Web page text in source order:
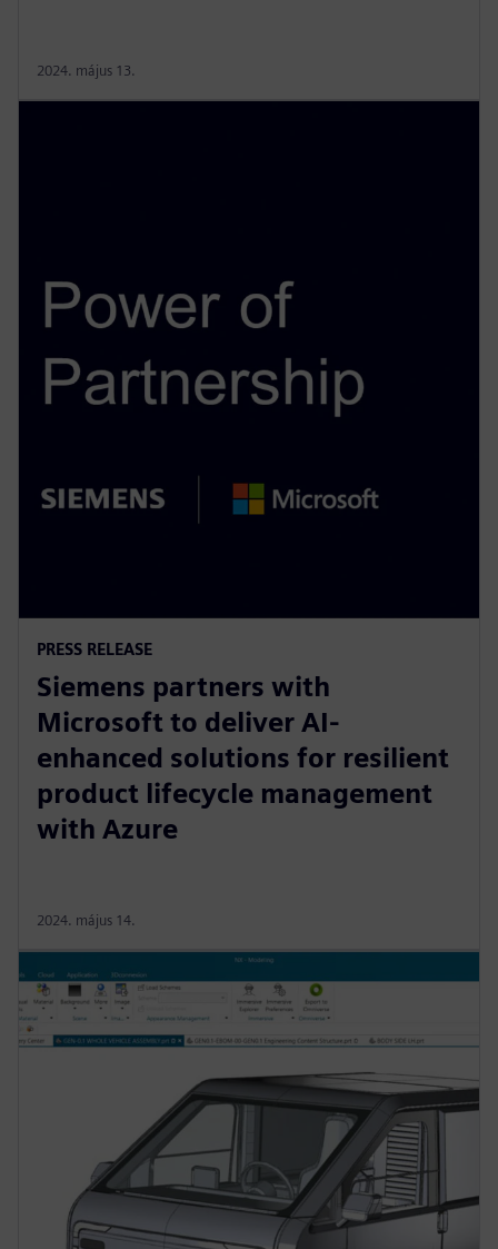
2024. május 13.
PRESS RELEASE
Siemens partners with
Microsoft to deliver AI-
enhanced solutions for resilient
product lifecycle management
with Azure
2024. május 14.